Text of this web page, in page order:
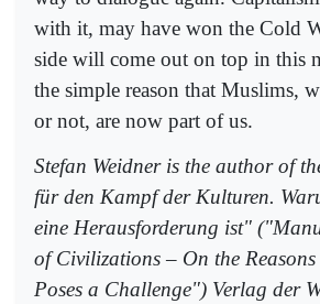
with it, may have won the Cold
side will come out on top in this
the simple reason that Muslims,
or not, are now part of us.
Stefan Weidner is the author of
für den Kampf der Kulturen.
eine Herausforderung ist"
of Civilizations – On the
Poses a Challenge") Verlag der